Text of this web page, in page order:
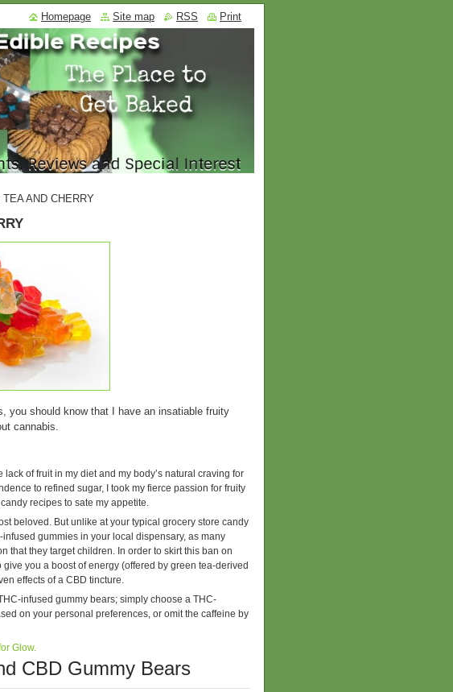
AND CHERRY
you should know that I have an insatiable fruity
cannabis.
of fruit in my diet and my body’s natural craving for
to refined sugar, I took my fierce passion for fruity
recipes to sate my appetite.
beloved. But unlike at your typical grocery store candy
gummies in your local dispensary, as many
that they target children. In order to skirt this ban on
you a boost of energy (offered by green tea-derived
effects of a CBD tincture.
infused gummy bears; simply choose a THC-
on your personal preferences, or omit the caffeine by
Glow.
CBD Gummy Bears
Homepage Site map RSS Print